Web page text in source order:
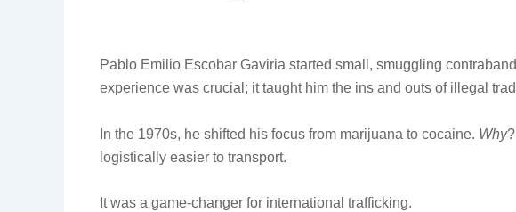
Pablo Emilio Escobar Gaviria started small, smuggling
experience was crucial; it taught him the ins and outs of illegal
In the 1970s, he shifted his focus from marijuana to cocaine. Why
logistically easier to transport.
It was a game-changer for international trafficking.